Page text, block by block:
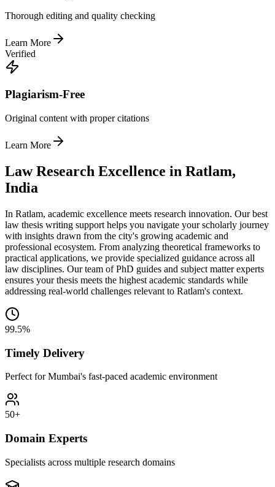
Thorough editing and quality checking
Learn More
Verified
Plagiarism-Free
Original content with proper citations
Learn More
Law Research Excellence in Ratlam,
India
In Ratlam, academic excellence meets research innovation. Our best
law thesis writing support helps you navigate your scholarly journey
with insights drawn from the city's growing academic and
professional ecosystem. From analyzing theoretical frameworks to
practical applications, we provide specialized guidance across all
law disciplines. Our team of PhD guides and subject matter experts
ensures your thesis meets the highest academic standards while
addressing real-world challenges relevant to Ratlam's context.
99.5%
Timely Delivery
Perfect for Mumbai's fast-paced academic environment
50+
Domain Experts
Specialists across multiple research domains